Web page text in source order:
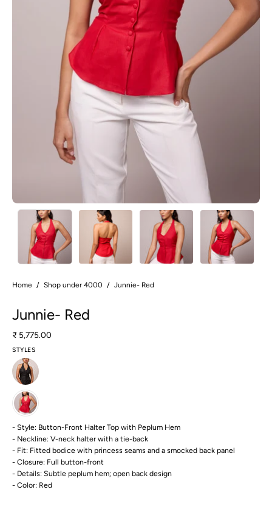
Home / Shop under 4000 / Junnie- Red
Junnie- Red
₹ 5,775.00
STYLES
- Style: Button-Front Halter Top with Peplum Hem
- Neckline: V-neck halter with a tie-back
- Fit: Fitted bodice with princess seams and a smocked back panel
- Closure: Full button-front
- Details: Subtle peplum hem; open back design
- Color: Red